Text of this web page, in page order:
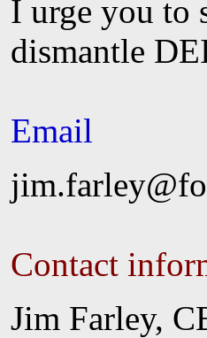
I urge you to
dismantle
Email
Contact
Jim Farley,